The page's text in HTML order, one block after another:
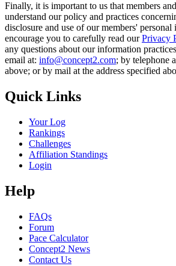
Finally, it is important to us that members
understand our policy and practices
disclosure and use of our members'
encourage you to carefully read ourPrivacy
any questions about our information
email at: info@concept2.com; by telephone
above; or by mail at the address specified
Quick Links
Your Log
Rankings
Challenges
Affiliation Standings
Login
Help
FAQs
Forum
Pace Calculator
Concept2 News
Contact Us